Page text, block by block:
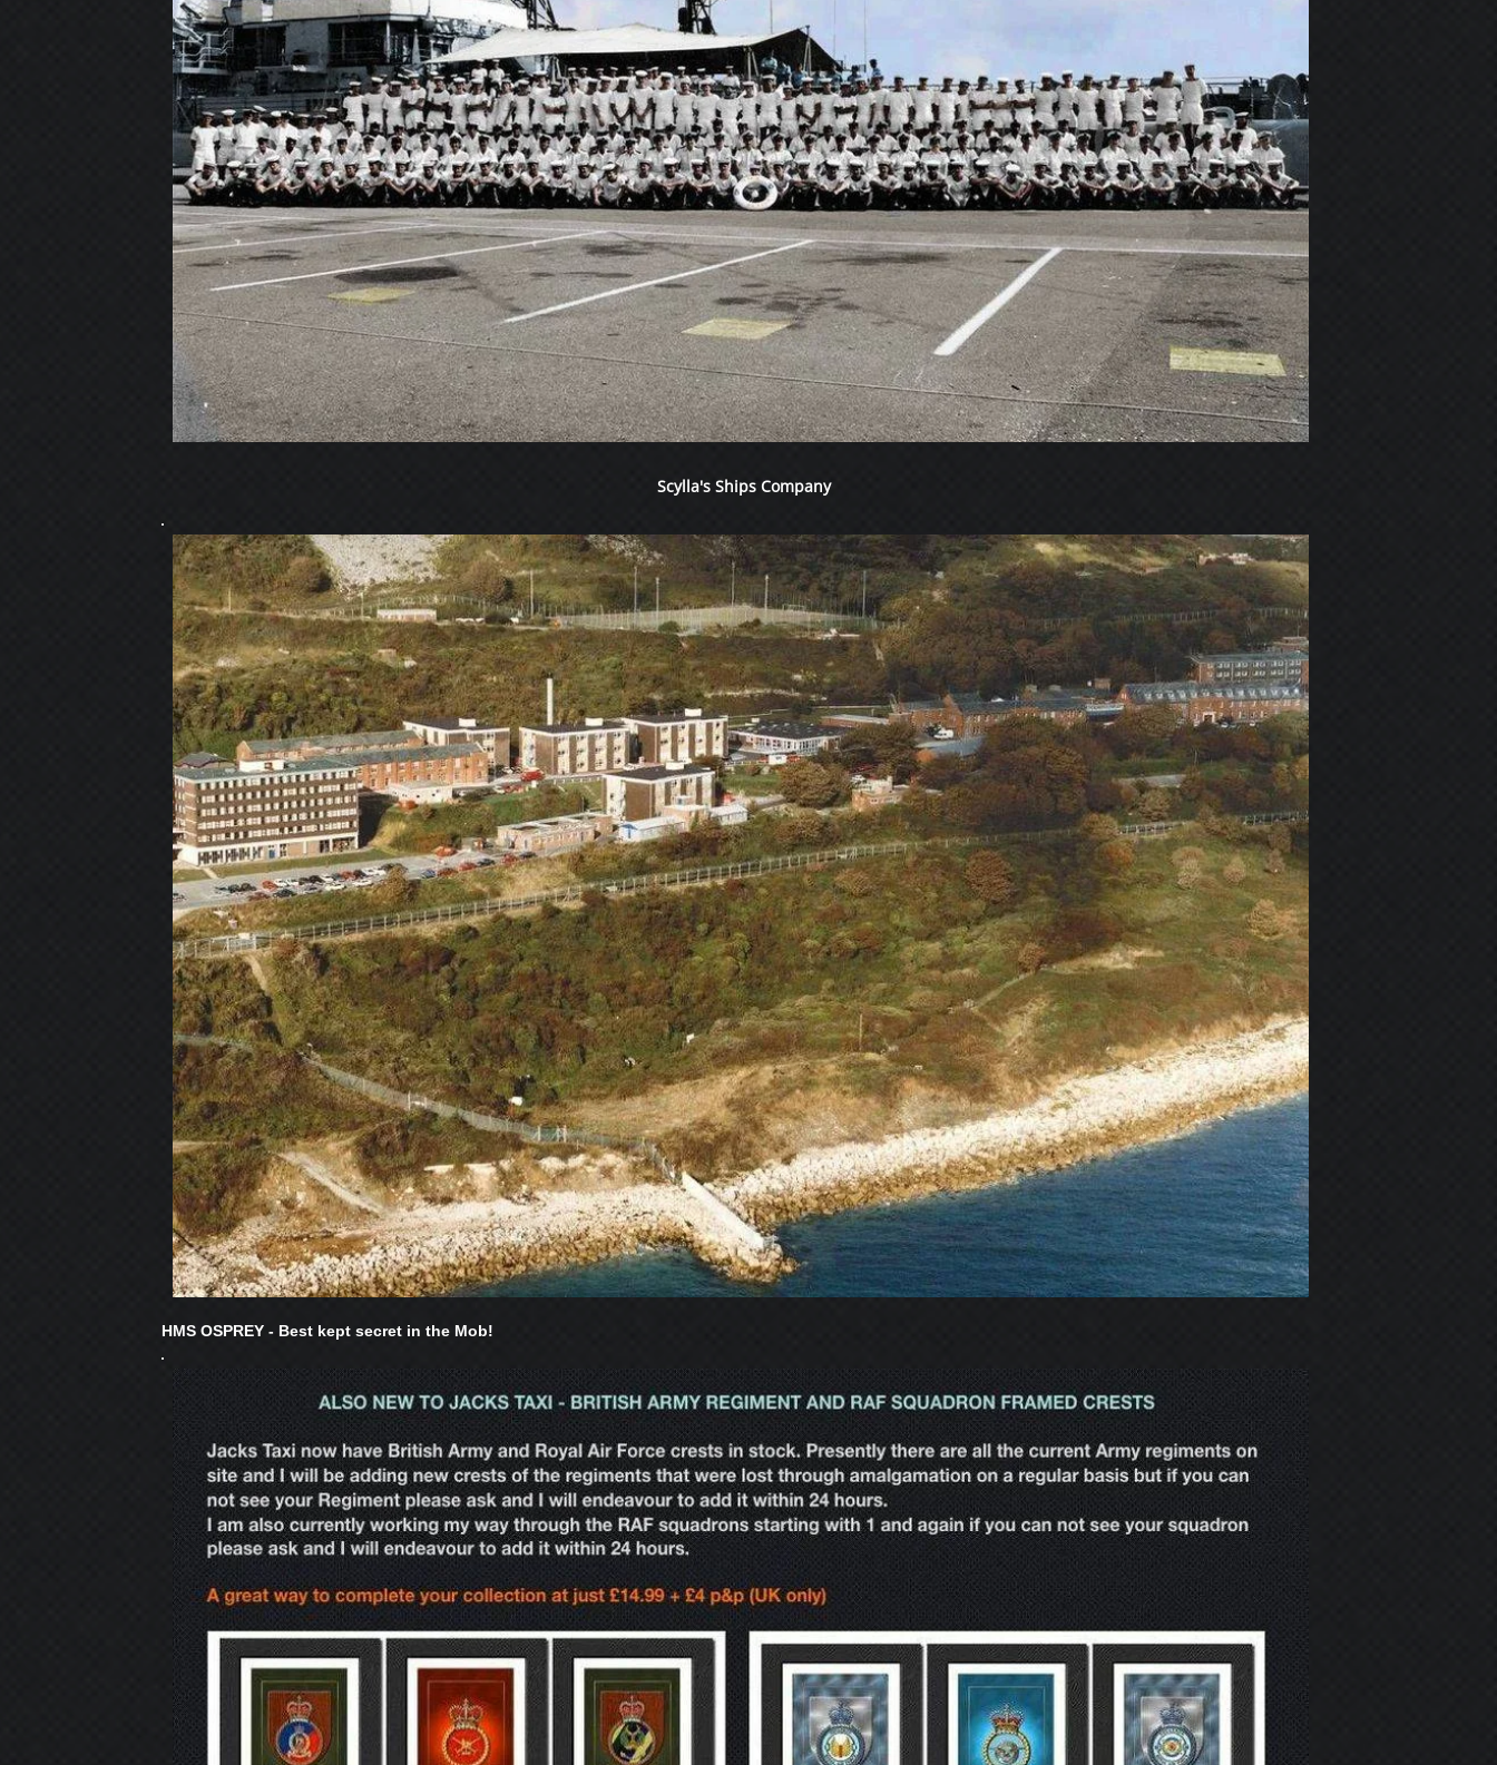
Scylla's Ships Company
HMS OSPREY - Best kept secret in the Mob!